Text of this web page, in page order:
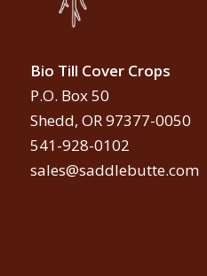
Bio Till Cover Crops
P.O. Box 50
Shedd, OR 97377-0050
541-928-0102
sales@saddlebutte.com